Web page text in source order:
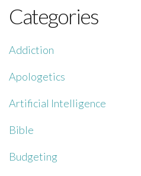
Categories
Addiction
Apologetics
Artificial Intelligence
Bible
Budgeting